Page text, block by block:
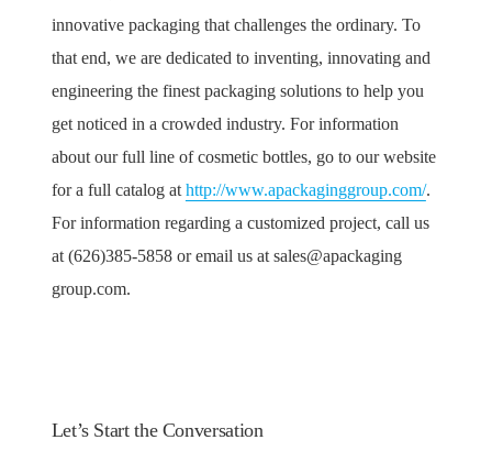
innovative packaging that challenges the ordinary. To
that end, we are dedicated to inventing, innovating and
engineering the finest packaging solutions to help you
get noticed in a crowded industry. For information
about our full line of cosmetic bottles, go to our website
for a full catalog at http://www.apackaginggroup.com/.
For information regarding a customized project, call us
at (626)385-5858 or email us at sales@apackaging
group.com.
Let’s Start the Conversation